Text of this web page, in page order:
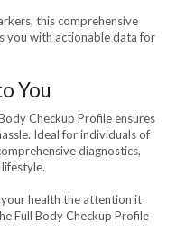
this comprehensive
you with actionable data for
You
Checkup Profile ensures
Ideal for individuals of
diagnostics,
health the attention it
Full Body Checkup Profile